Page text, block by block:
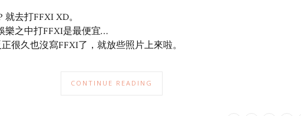
去打FFXI XD。
樂之中打FFXI是最便宜…
很久也沒寫FFXI了，就放些照片上來啦。
CONTINUE READING